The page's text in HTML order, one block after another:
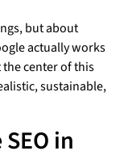
but about
actually works
center of this
sustainable,
in